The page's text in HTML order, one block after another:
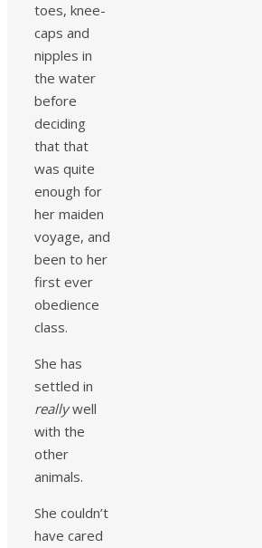
toes, knee-
caps and
nipples in
the water
before
deciding
that that
was quite
enough for
her maiden
voyage, and
been to her
first ever
obedience
class.
She has
settled in
reallywell
with the
other
animals.
She couldn’t
have cared